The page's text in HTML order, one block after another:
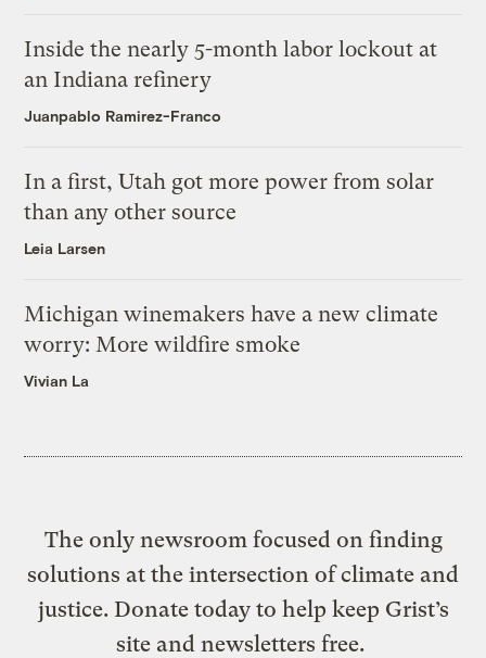
Inside the nearly 5-month labor lockout at
an Indiana refinery
Juanpablo Ramirez-Franco
In a first, Utah got more power from solar
than any other source
Leia Larsen
Michigan winemakers have a new climate
worry: More wildfire smoke
Vivian La
The only newsroom focused on finding
solutions at the intersection of climate and
justice. Donate today to help keep Grist’s
site and newsletters free.